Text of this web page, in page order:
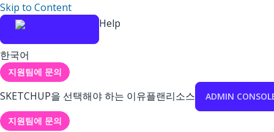
Skip to Content
Help
한국어
지원팀에 문의
SKETCHUP을 선택해야 하는 이유플랜리소스 ADMIN
지원팀에 문의